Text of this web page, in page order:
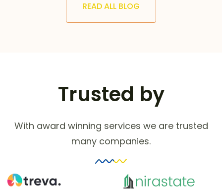
READ ALL BLOG
Trusted by
With award winning services we are trusted
many companies.